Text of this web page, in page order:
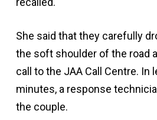
She said that they carefully
the soft shoulder of the road
call to the JAA Call Centre. In
minutes, a response
the couple.